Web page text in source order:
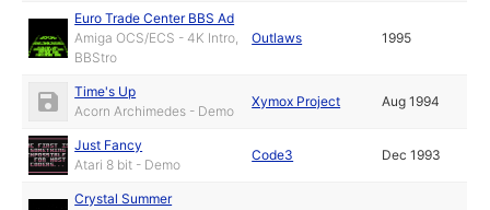
Euro Trade Center BBS Ad
Amiga OCS/ECS - 4K Intro,
BBStro
Outlaws 1995
Time's Up
Acorn Archimedes - Demo
Xymox Project Aug 1994
Just Fancy
Atari 8 bit - Demo
Code3 Dec 1993
Crystal Summer